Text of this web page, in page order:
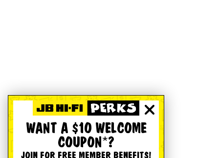
WANT A $10 WELCOME
COUPON*?
JOIN FOR FREE MEMBER BENEFITS!